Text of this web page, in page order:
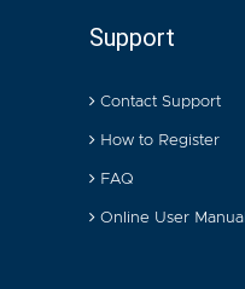
Support
Contact Support
How to Register
FAQ
Online User Manual